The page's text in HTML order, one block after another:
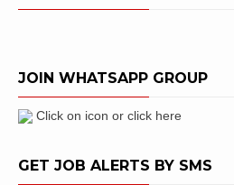
Posts)
Apply
Online
JOIN WHATSAPP GROUP
Click on icon or click here
GET JOB ALERTS BY SMS